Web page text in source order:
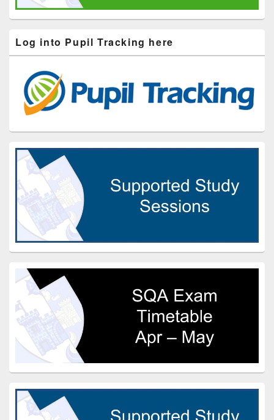
Log into Pupil Tracking here